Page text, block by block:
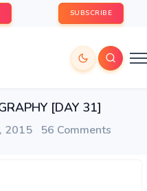
SUBSCRIBE
[DAY 31]
2015 56 Comments